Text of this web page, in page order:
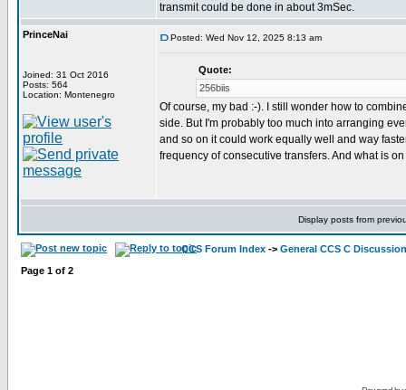
transmit could be done in about 3mSec.
PrinceNai
Joined: 31 Oct 2016
Posts: 564
Location: Montenegro
Posted: Wed Nov 12, 2025 8:13 am
Quote:
256biis
Of course, my bad :-). I still wonder how to
side. But I'm probably too much into arranging
and so on it could work equally well and way
frequency of consecutive transfers. And what is
Display posts from
CCS Forum Index -> General CCS C Discussion
Page 1 of 2